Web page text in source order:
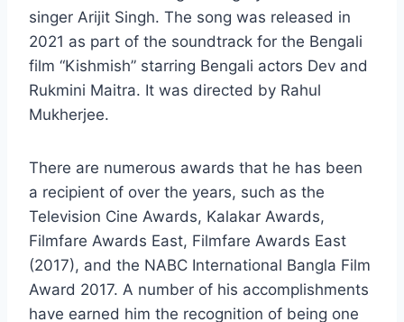
singer Arijit Singh. The song was released in
2021 as part of the soundtrack for the Bengali
film “Kishmish” starring Bengali actors Dev and
Rukmini Maitra. It was directed by Rahul
Mukherjee.
There are numerous awards that he has been
a recipient of over the years, such as the
Television Cine Awards, Kalakar Awards,
Filmfare Awards East, Filmfare Awards East
(2017), and the NABC International Bangla Film
Award 2017. A number of his accomplishments
have earned him the recognition of being one